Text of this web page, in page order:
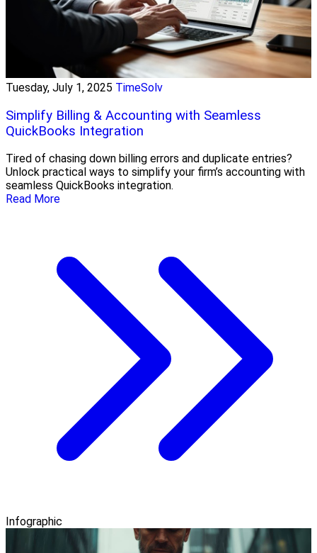
Tuesday, July 1, 2025 TimeSolv
Simplify Billing & Accounting with Seamless
QuickBooks Integration
Tired of chasing down billing errors and duplicate entries?
Unlock practical ways to simplify your firm’s accounting with
seamless QuickBooks integration.
Read More
Infographic